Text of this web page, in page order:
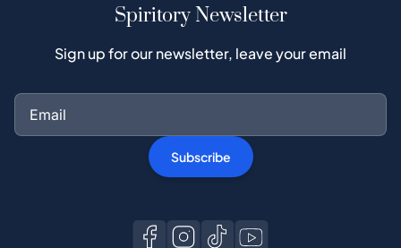
Spiritory Newsletter
Sign up for our newsletter, leave your email
Subscribe